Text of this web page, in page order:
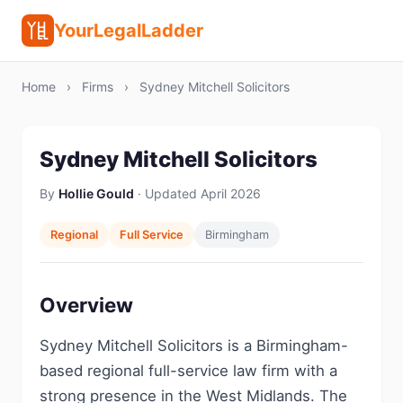
YourLegalLadder
Home › Firms › Sydney Mitchell Solicitors
Sydney Mitchell Solicitors
By Hollie Gould · Updated April 2026
Regional Full Service Birmingham
Overview
Sydney Mitchell Solicitors is a Birmingham-
based regional full-service law firm with a
strong presence in the West Midlands. The